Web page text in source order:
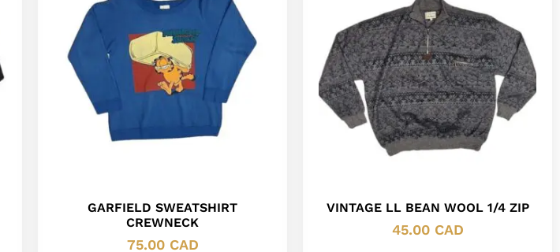
GARFIELD SWEATSHIRT
CREWNECK
75.00 CAD
VINTAGE LL BEAN WOOL 1/4 ZIP
45.00 CAD